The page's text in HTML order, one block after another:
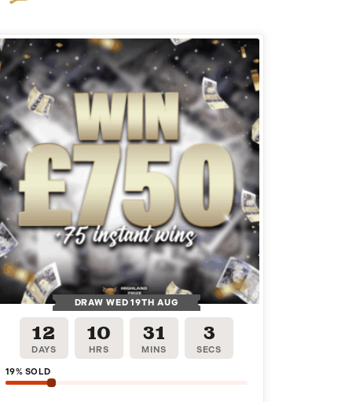
DRAW WED 19TH AUG
12
DAYS
10
HRS
31
MINS
2
SECS
19% SOLD